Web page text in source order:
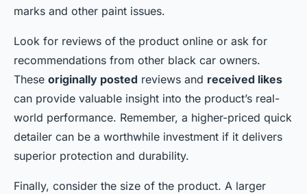
marks and other paint issues.
Look for reviews of the product online or ask for
recommendations from other black car owners.
These originally posted reviews and received likes
can provide valuable insight into the product’s real-
world performance. Remember, a higher-priced quick
detailer can be a worthwhile investment if it delivers
superior protection and durability.
Finally, consider the size of the product. A larger